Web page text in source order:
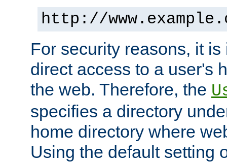
http://
For security reasons, it
direct access to a user's
the web. Therefore, the
specifies a directory
home directory where
Using the default setting